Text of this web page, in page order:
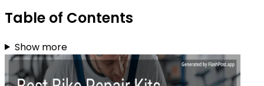
Table of Contents
Show more